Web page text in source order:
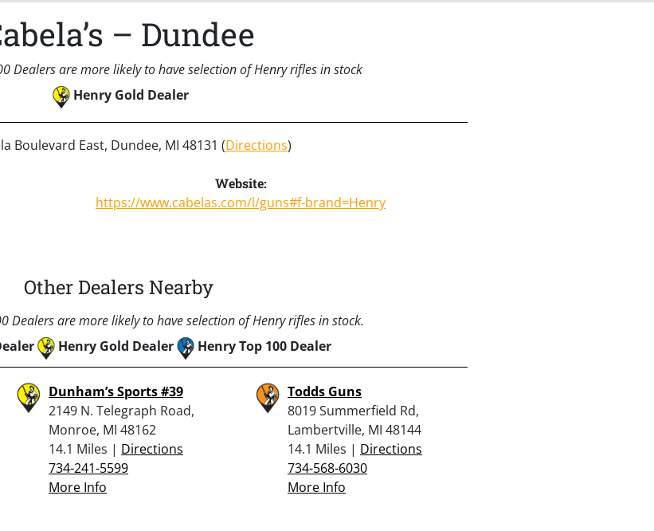
– Dundee
Dealers are more likely to have selection of Henry rifles in stock
Henry Gold Dealer
Boulevard East, Dundee, MI 48131 (Directions)
Website:
https://www.cabelas.com/l/guns#f-brand=Henry
Other Dealers Nearby
Dealers are more likely to have selection of Henry rifles in stock.
Henry Gold Dealer Henry Top 100 Dealer
Dunham’s Sports #39
2149 N. Telegraph Road,
Monroe, MI 48162
14.1 Miles | Directions
734-241-5599
More Info
Todds Guns
8019 Summerfield Rd,
Lambertville, MI 48144
14.1 Miles | Directions
734-568-6030
More Info